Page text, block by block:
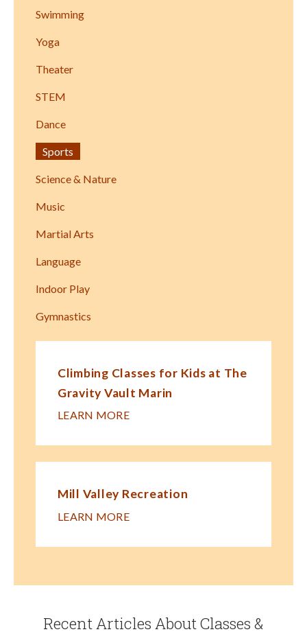
Swimming
Yoga
Theater
STEM
Dance
Sports
Science & Nature
Music
Martial Arts
Language
Indoor Play
Gymnastics
Climbing Classes for Kids at The
Gravity Vault Marin
LEARN MORE
Mill Valley Recreation
LEARN MORE
Recent Articles About Classes &